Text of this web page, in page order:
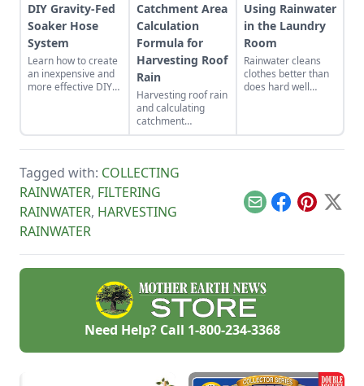
DIY Gravity-Fed
Soaker Hose
System
Learn how to create
an inexpensive and
more effective DIY
resource, free rain
from the sky.
Catchment Area
Calculation
Formula for
Harvesting Roof
Rain
Harvesting roof rain
and calculating
catchment
capability.
Using Rainwater
in the Laundry
Room
Rainwater cleans
clothes better than
does hard well
Tagged with: COLLECTING
RAINWATER, FILTERING
RAINWATER, HARVESTING
RAINWATER
EmailFacebook
Pinterest
X
Need Help? Call 1-800-234-3368